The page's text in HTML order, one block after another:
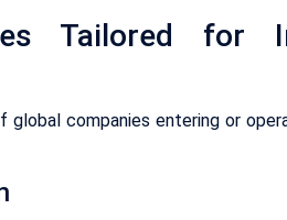
Tailored for
companies entering or